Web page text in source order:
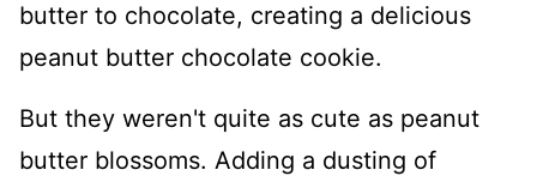
butter to chocolate, creating a delicious
peanut butter chocolate cookie.
But they weren't quite as cute as peanut
butter blossoms. Adding a dusting of